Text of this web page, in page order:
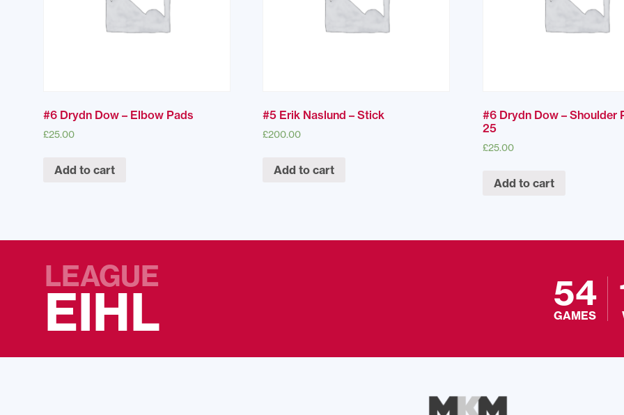
#6 Drydn Dow – Elbow Pads
£25.00
Add to cart
#5 Erik Naslund – Stick
£200.00
Add to cart
#6 Drydn Dow – Shoulder
25
£25.00
Add to cart
LEAGUE
EIHL 54
GAMES